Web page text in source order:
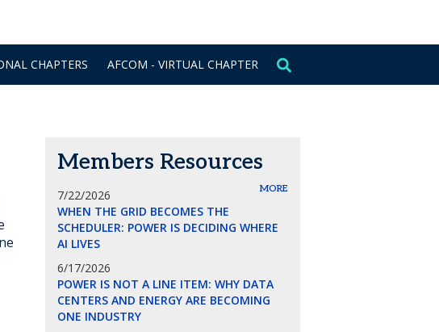
CHAPTERS AFCOM - VIRTUAL CHAPTER
Members Resources
MORE
7/22/2026
WHEN THE GRID BECOMES THE
SCHEDULER: POWER IS DECIDING WHERE
AI LIVES
6/17/2026
POWER IS NOT A LINE ITEM: WHY DATA
CENTERS AND ENERGY ARE BECOMING
ONE INDUSTRY